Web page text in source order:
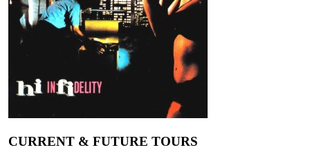
CURRENT & FUTURE TOURS